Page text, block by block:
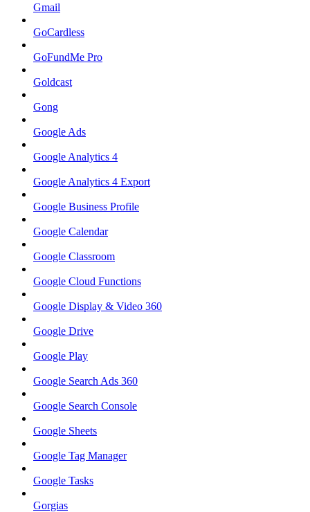
Gmail
GoCardless
GoFundMe Pro
Goldcast
Gong
Google Ads
Google Analytics 4
Google Analytics 4 Export
Google Business Profile
Google Calendar
Google Classroom
Google Cloud Functions
Google Display & Video 360
Google Drive
Google Play
Google Search Ads 360
Google Search Console
Google Sheets
Google Tag Manager
Google Tasks
Gorgias